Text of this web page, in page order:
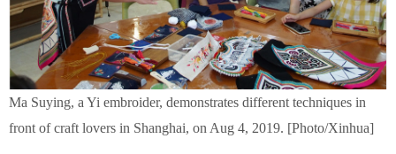
Ma Suying, a Yi embroider, demonstrates different techniques in
front of craft lovers in Shanghai, on Aug 4, 2019. [Photo/Xinhua]